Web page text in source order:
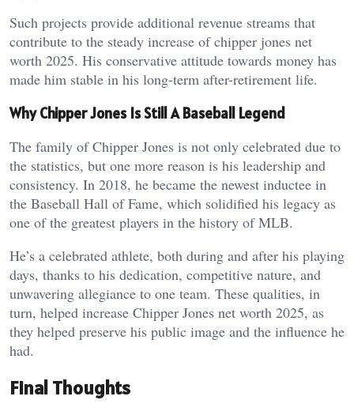
Such projects provide additional revenue streams that
contribute to the steady increase of chipper jones net
worth 2025. His conservative attitude towards money has
made him stable in his long-term after-retirement life.
Why Chipper Jones Is Still A Baseball Legend
The family of Chipper Jones is not only celebrated due to
the statistics, but one more reason is his leadership and
consistency. In 2018, he became the newest inductee in
the Baseball Hall of Fame, which solidified his legacy as
one of the greatest players in the history of MLB.
He’s a celebrated athlete, both during and after his playing
days, thanks to his dedication, competitive nature, and
unwavering allegiance to one team. These qualities, in
turn, helped increase Chipper Jones net worth 2025, as
they helped preserve his public image and the influence he
had.
Final Thoughts